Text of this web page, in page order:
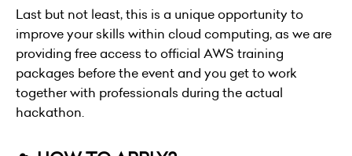
Last but not least, this is a unique opportunity to
improve your skills within cloud computing, as we are
providing free access to official AWS training
packages before the event and you get to work
together with professionals during the actual
hackathon.